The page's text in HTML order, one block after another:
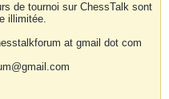
de tournoi sur ChessTalk sont
illimitée.
at gmail dot com